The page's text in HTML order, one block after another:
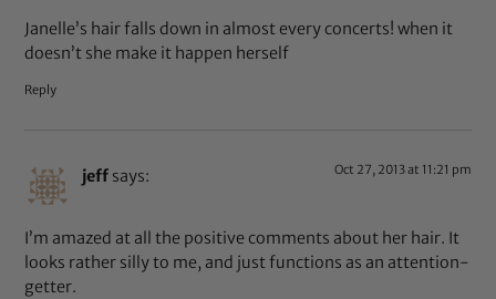
Janelle’s hair falls down in almost every concerts! when it
doesn’t she make it happen herself
Reply
jeff says: Oct 27, 2013 at 11:21 pm
I’m amazed at all the positive comments about her hair. It
looks rather silly to me, and just functions as an attention-
getter.